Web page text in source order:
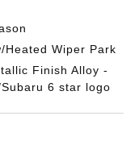
Wiper Park
Finish Alloy -
6 star logo